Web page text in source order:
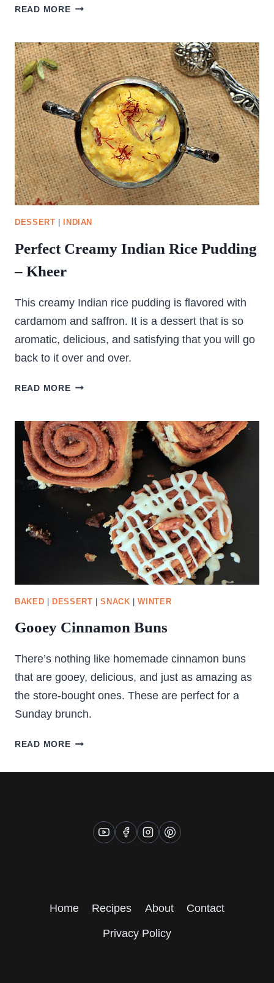
READ MOREVEGAN
CHOCOLATE
PIE
DESSERT INDIAN
Perfect Creamy Indian Rice Pudding
– Kheer
This creamy Indian rice pudding is flavored with
cardamom and saffron. It is a dessert that is so
aromatic, delicious, and satisfying that you will go
back to it over and over.
READ MOREPERFECT
RICE
PUDDING
–
KHEER
BAKED DESSERT |SNACK |WINTER
Gooey Cinnamon Buns
There’s nothing like homemade cinnamon buns
that are gooey, delicious, and just as amazing as
the store-bought ones. These are perfect for a
Sunday brunch.
READ MOREGOOEY
BUNS
Home Recipes About Contact
Privacy Policy